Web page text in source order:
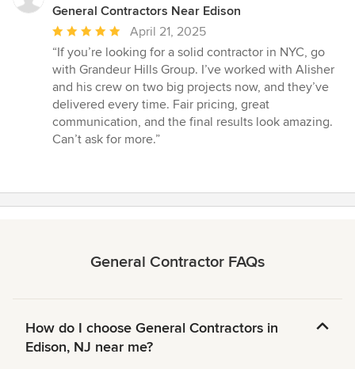
General Contractors Near Edison
Average
rating:
5
out
of
5
stars
April 21, 2025
“If you’re looking for a solid contractor in NYC, go
with Grandeur Hills Group. I’ve worked with Alisher
and his crew on two big projects now, and they’ve
delivered every time. Fair pricing, great
communication, and the final results look amazing.
Can’t ask for more.”
General Contractor FAQs
How do I choose General Contractors in
Edison, NJ near me?